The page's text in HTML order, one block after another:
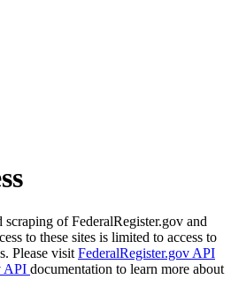
scraping of FederalRegister.gov and
to these sites is limited to access to
Please visit FederalRegister.gov API
API documentation to learn more about